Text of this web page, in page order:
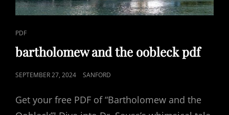
CAT
LINKS
PDF
bartholomew and the oobleck pdf
POSTED
SEPTEMBER 27, 2024 SANFORD
Get your free PDF of “Bartholomew and the